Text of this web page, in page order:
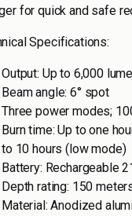
for quick and safe
Specifications:
Output: Up to 6,000
Beam angle: 6° spot
Three power modes;
Burn time: Up to one
to 10 hours (low mode)
Battery: Rechargeable
Depth rating: 150
Material: Anodized